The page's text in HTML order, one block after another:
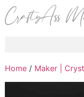
Home / Maker |